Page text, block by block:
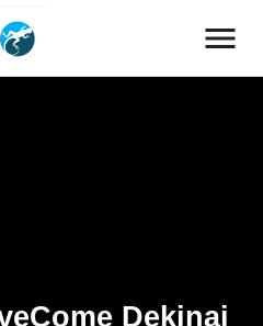
menu
Dekinai